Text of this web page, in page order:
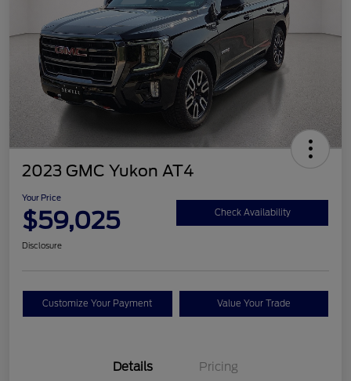
2023 GMC Yukon AT4
Your Price
$59,025 Check Availability
Disclosure
Customize Your Payment Value Your Trade
Details Pricing